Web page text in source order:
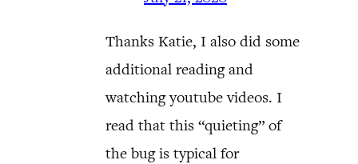
Thanks Katie, I also did some
additional reading and
watching youtube videos. I
read that this “quieting” of
the bug is typical for